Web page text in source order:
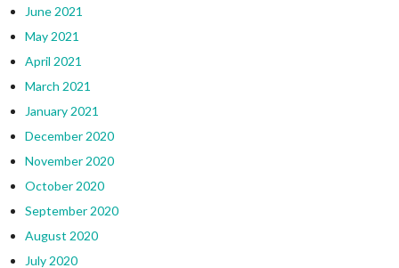
June 2021
May 2021
April 2021
March 2021
January 2021
December 2020
November 2020
October 2020
September 2020
August 2020
July 2020